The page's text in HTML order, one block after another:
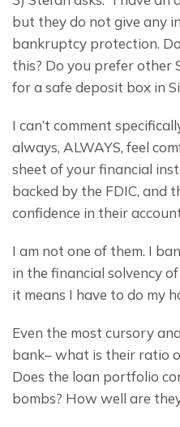
but they do not give any
bankruptcy protection.
this? Do you prefer other
for a safe deposit box in
I can’t comment
always, ALWAYS, feel
sheet of your financial
backed by the FDIC, and
confidence in their
I am not one of them. I
in the financial solvency
it means I have to do my
Even the most cursory
bank– what is their ratio
Does the loan portfolio
bombs? How well are